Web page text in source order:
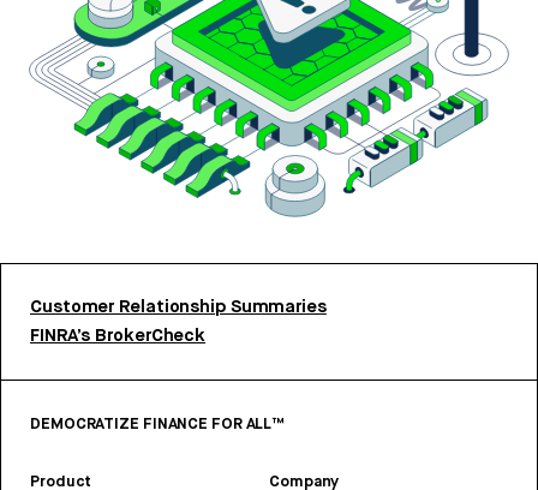
Customer Relationship Summaries
FINRA’s BrokerCheck
DEMOCRATIZE FINANCE FOR ALL™
Product Company